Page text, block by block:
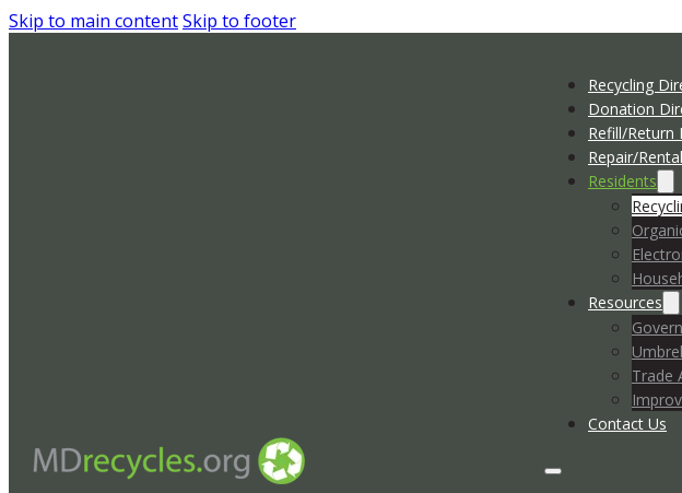
Skip to main contentSkip to footer
Recycling
Donation
Refill/Return
Repair/
Residents
Resources
Trade
Contact Us